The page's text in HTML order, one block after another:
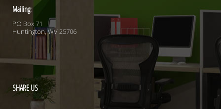
Mailing:
PO Box 71
Huntington, WV 25706
SHAREUS